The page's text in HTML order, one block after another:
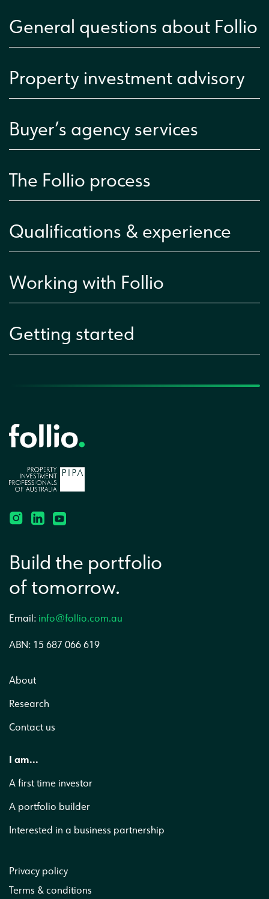
General questions about Follio
Property investment advisory
Buyer’s agency services
The Follio process
Qualifications & experience
Working with Follio
Getting started
Build the portfolio
of tomorrow.
Email: info@follio.com.au
ABN: 15 687 066 619
About
Research
Contact us
I am...
A first time investor
A portfolio builder
Interested in a business partnership
Privacy policy
Terms & conditions